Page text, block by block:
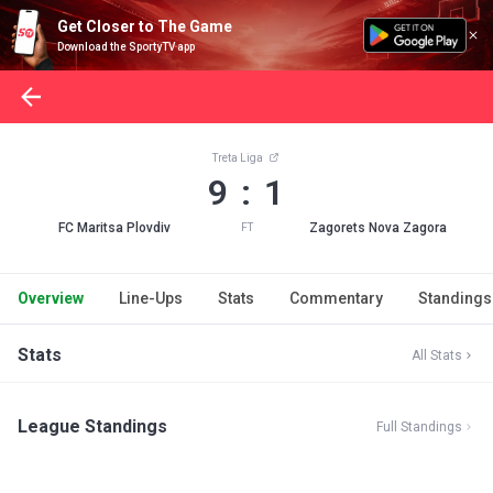
Get Closer to The Game
Download the SportyTV app
FC Maritsa Plovdiv
Treta Liga
9 : 1
FT Zagorets Nova Zagora
Overview Line-Ups Stats Commentary Standings
Stats All Stats
League Standings Full Standings